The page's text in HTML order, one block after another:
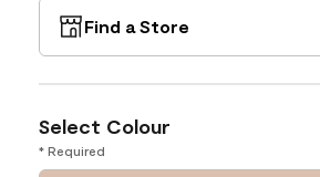
Find a Store
Select Colour
* Required